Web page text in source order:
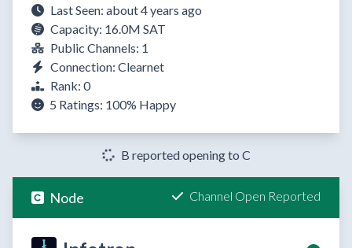
Last Seen: about 4 years ago
Capacity: 16.0M SAT
Public Channels: 1
Connection: Clearnet
Rank: 0
5 Ratings: 100% Happy
B reported opening to C
Node Channel Open Reported